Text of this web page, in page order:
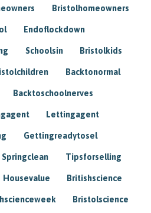
Bristolhomeowners
Endoflockdown
Schoolsin Bristolkids
Backtonormal
Backtoschoolnerves
Lettingagent
Gettingreadytosel
Springclean Tipsforselling
Housevalue Britishscience
Bristolscience